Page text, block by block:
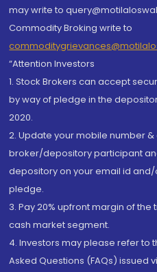
may write to
Commodity Broking write to
“Attention Investors
1. Stock Brokers can accept
by way of pledge in the
2020.
2. Update your mobile number
broker/depository participant
depository on your email id
pledge.
3. Pay 20% upfront margin of
cash market segment.
4. Investors may please refer to
Asked Questions (FAQs) issued